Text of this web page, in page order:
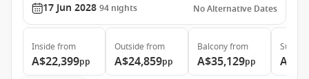
17 Jun 2028 94 nights No Alternative Dates
Inside from
A$22,399pp
Outside from
A$24,859pp
Balconyfrom
A$35,129pp
Suite